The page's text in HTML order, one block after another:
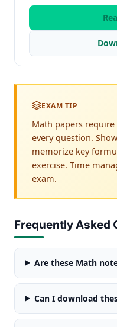
EXAM TIP
Math papers
every question.
memorize key
exercise. Time
exam.
Frequently Asked
Are these Math
Can I download